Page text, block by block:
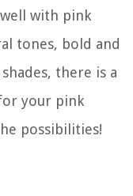
with pink
tones, bold and
there is a
your pink
possibilities!